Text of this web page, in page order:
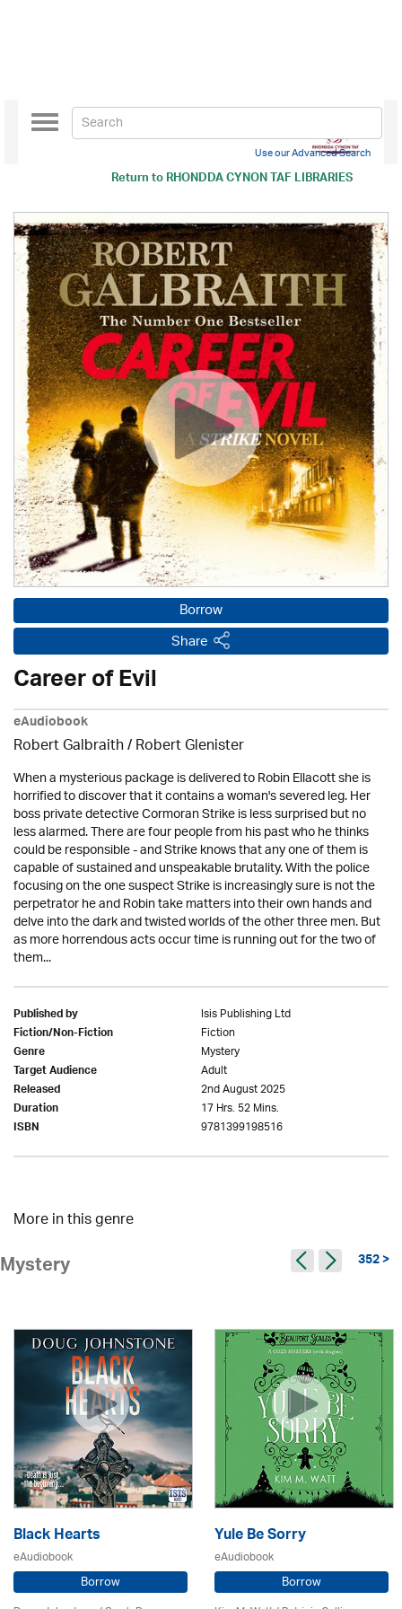
Return toRHONDDA CYNON TAF LIBRARIES
Toggle
navigation
Use our Advanced Search
Borrow
Share
Career of Evil
eAudiobook
Robert Galbraith/Robert Glenister
When a mysterious package is delivered to Robin Ellacott she is
horrified to discover that it contains a woman's severed leg. Her
boss private detective Cormoran Strike is less surprised but no
less alarmed. There are four people from his past who he thinks
could be responsible - and Strike knows that any one of them is
capable of sustained and unspeakable brutality. With the police
focusing on the one suspect Strike is increasingly sure is not the
perpetrator he and Robin take matters into their own hands and
delve into the dark and twisted worlds of the other three men. But
as more horrendous acts occur time is running out for the two of
them...
Published by Isis Publishing Ltd
Fiction/Non-Fiction Fiction
Genre Mystery
Target Audience Adult
Released 2nd August 2025
Duration 17 Hrs. 52 Mins.
ISBN 9781399198516
More in this genre
Mystery 352 >
Black Hearts
eAudiobook
Borrow
Yule Be Sorry
eAudiobook
Borrow